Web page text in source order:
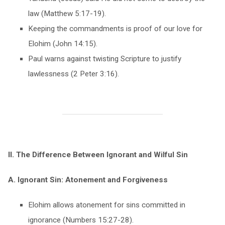
law (Matthew 5:17-19).
Keeping the commandments is proof of our love for
Elohim (John 14:15).
Paul warns against twisting Scripture to justify
lawlessness (2 Peter 3:16).
II. The Difference Between Ignorant and Wilful Sin
A. Ignorant Sin: Atonement and Forgiveness
Elohim allows atonement for sins committed in
ignorance (Numbers 15:27-28).